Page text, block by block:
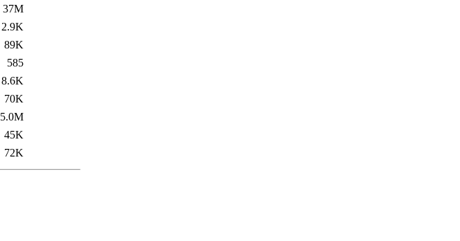
37M
2.9K
89K
585
8.6K
70K
5.0M
45K
72K